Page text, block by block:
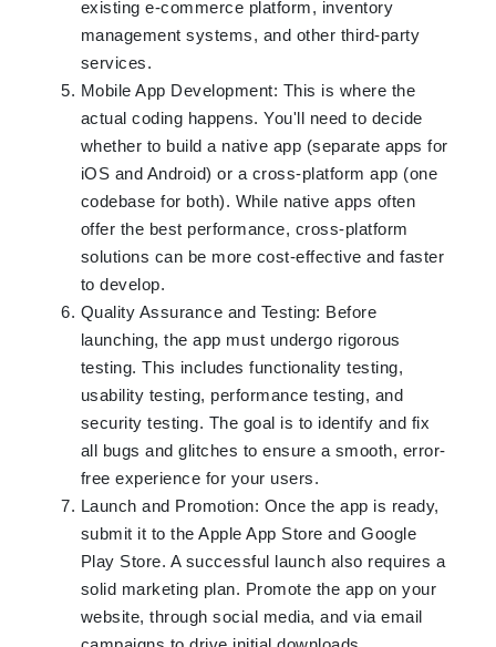
existing e-commerce platform, inventory
management systems, and other third-party
services.
Mobile App Development: This is where the
actual coding happens. You'll need to decide
whether to build a native app (separate apps for
iOS and Android) or a cross-platform app (one
codebase for both). While native apps often
offer the best performance, cross-platform
solutions can be more cost-effective and faster
to develop.
Quality Assurance and Testing: Before
launching, the app must undergo rigorous
testing. This includes functionality testing,
usability testing, performance testing, and
security testing. The goal is to identify and fix
all bugs and glitches to ensure a smooth, error-
free experience for your users.
Launch and Promotion: Once the app is ready,
submit it to the Apple App Store and Google
Play Store. A successful launch also requires a
solid marketing plan. Promote the app on your
website, through social media, and via email